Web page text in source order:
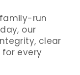
run
our
clear
every